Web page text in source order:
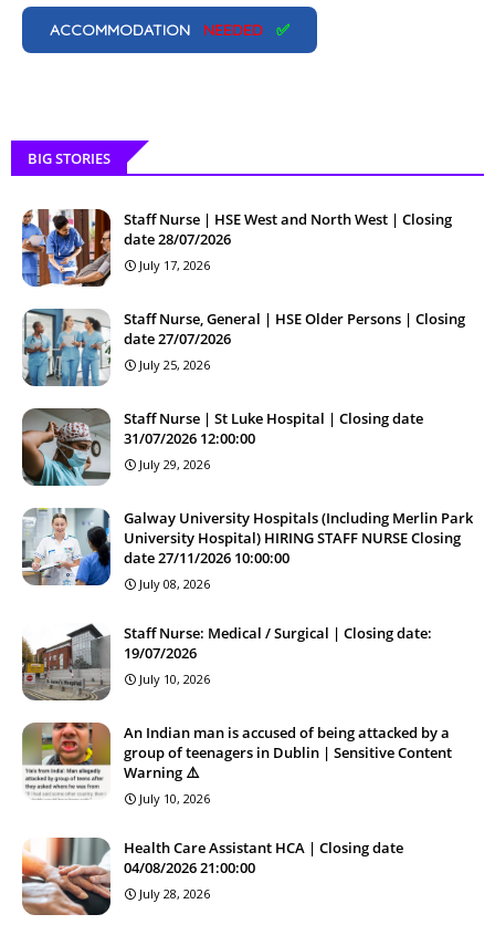
ACCOMMODATION NEEDED ✅
BIG STORIES
Staff Nurse | HSE West and North West | Closing
date 28/07/2026
July 17, 2026
Staff Nurse, General | HSE Older Persons | Closing
date 27/07/2026
July 25, 2026
Staff Nurse | St Luke Hospital | Closing date
31/07/2026 12:00:00
July 29, 2026
Galway University Hospitals (Including Merlin Park
University Hospital) HIRING STAFF NURSE Closing
date 27/11/2026 10:00:00
July 08, 2026
Staff Nurse: Medical / Surgical | Closing date:
19/07/2026
July 10, 2026
An Indian man is accused of being attacked by a
group of teenagers in Dublin | Sensitive Content
Warning ⚠️
July 10, 2026
Health Care Assistant HCA | Closing date
04/08/2026 21:00:00
July 28, 2026